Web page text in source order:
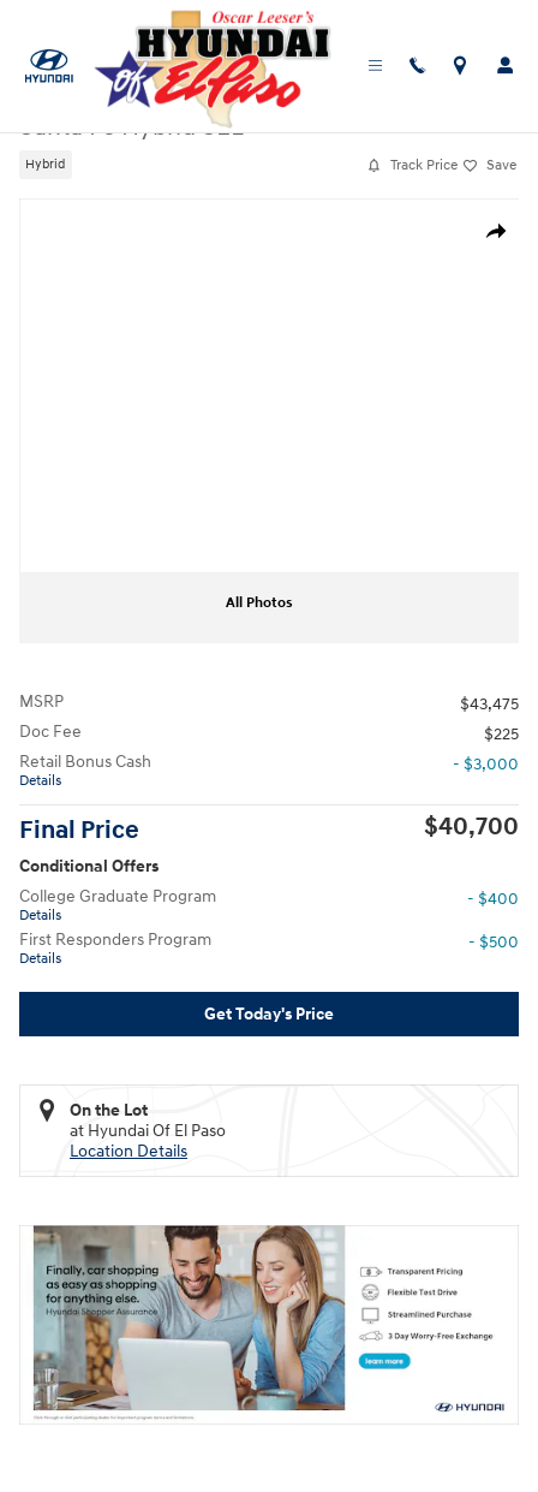
2026|Hyundai
Santa Fe Hybrid SEL
Hybrid Track Price Save
Share
All Photos
MSRP
$43,475
Doc Fee
$225
Retail Bonus Cash
Details
- $3,000
Final Price $40,700
Conditional Offers
College Graduate Program
Details
- $400
First Responders Program
Details
- $500
Get Today's Price
On the Lot
at Hyundai Of El Paso
Location Details